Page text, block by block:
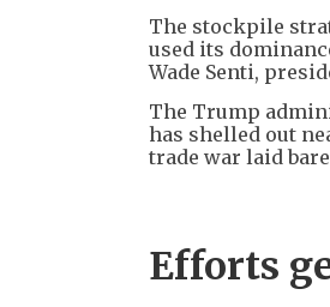
The stockpile
used its
Wade Senti,
The Trump
has shelled out
trade war laid
Efforts